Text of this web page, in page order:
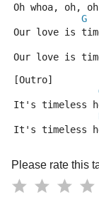
Oh whoa, oh, oh
G
Our love is
Our love is
[Outro]
It's timeless
It's timeless
Please rate this